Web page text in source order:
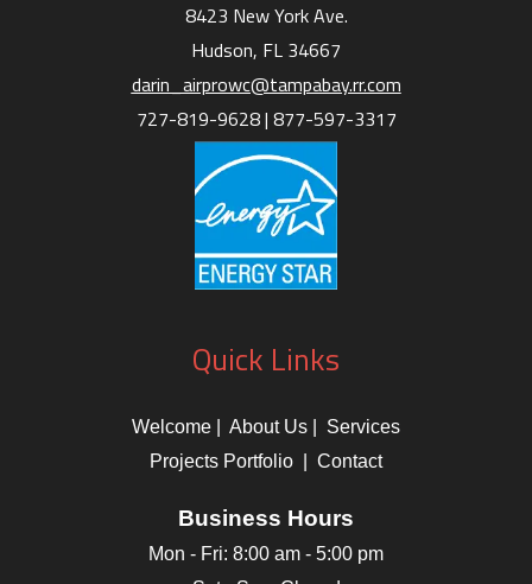
8423 New York Ave.
Hudson, FL 34667
darin_airprowc@tampabay.rr.com
727-819-9628 | 877-597-3317
Quick Links
Welcome About Us
Services
Projects Portfolio
Contact
Business Hours
Mon - Fri: 8:00 am - 5:00 pm